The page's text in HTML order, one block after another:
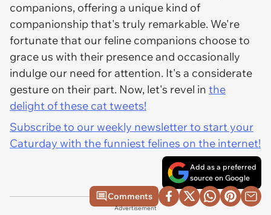
companions, offering a unique kind of
companionship that's truly remarkable. We're
fortunate that our feline companions choose to
grace us with their presence and occasionally
indulge our need for attention. It's a considerate
gesture on their part. Now, let's revel in the
delight of these cat tweets!
Subscribe to our weekly newsletter to start your
Caturday with the funniest felines on the internet!
Add as a preferred
source on Google
Comments
Advertisement